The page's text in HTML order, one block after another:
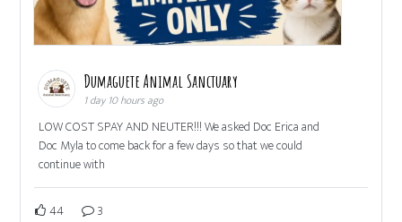
Dumaguete Animal Sanctuary
1 day 10 hours ago
LOW COST SPAY AND NEUTER!!! We asked Doc Erica and
Doc Myla to come back for a few days so that we could
continue with
44 3